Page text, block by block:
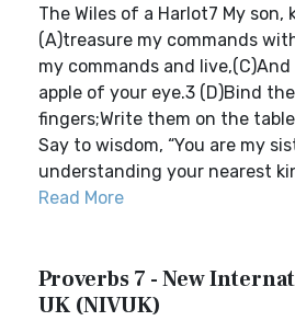
The Wiles of a Harlot7 My son,
(A)treasure my commands
my commands and
apple of your eye.3 (D)Bind
fingers;Write them on the
Say to wisdom, “You are my
understanding your nearest
Read More
Proverbs 7 - New
UK (NIVUK)